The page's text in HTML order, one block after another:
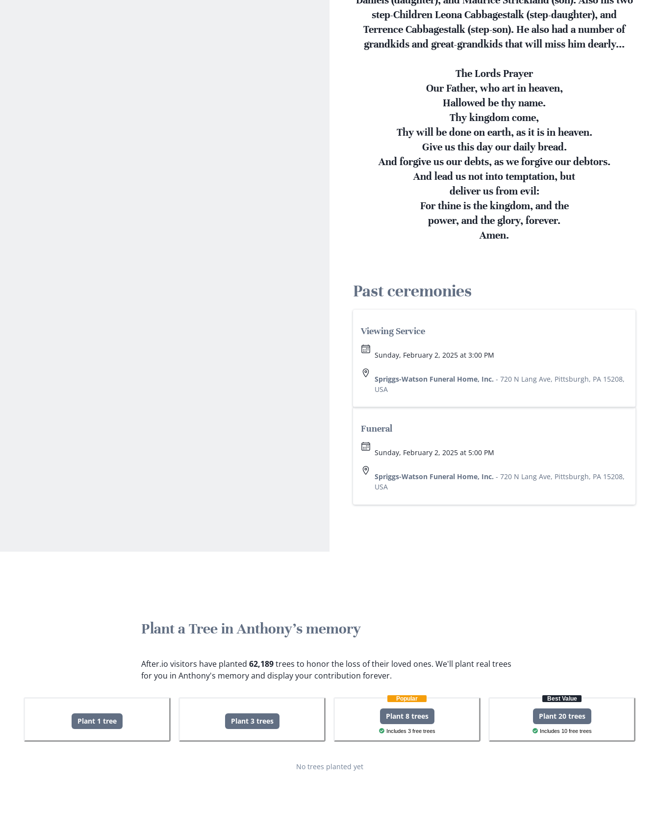
step-Children Leona Cabbagestalk (step-daughter), and
Terrence Cabbagestalk (step-son). He also had a number of
grandkids and great-grandkids that will miss him dearly...
The Lords Prayer
Our Father, who art in heaven,
Hallowed be thy name.
Thy kingdom come,
Thy will be done on earth, as it is in heaven.
Give us this day our daily bread.
And forgive us our debts, as we forgive our debtors.
And lead us not into temptation, but
deliver us from evil:
For thine is the kingdom, and the
power, and the glory, forever.
Amen.
Past ceremonies
Viewing Service
Sunday, February 2, 2025 at 3:00 PM
Spriggs-Watson Funeral Home, Inc. - 720 N Lang Ave, Pittsburgh, PA 15208,
USA
Funeral
Sunday, February 2, 2025 at 5:00 PM
Spriggs-Watson Funeral Home, Inc. - 720 N Lang Ave, Pittsburgh, PA 15208,
USA
Plant a Tree in Anthony's memory
After.io visitors have planted 62,189trees to honor the loss of their loved ones. We'll plant real trees
for you in Anthony's memory and display your contribution forever.
Plant 1 tree Plant 3 trees
Popular
Plant 8 trees
Includes 3 free trees
Best Value
Plant 20 trees
Includes 10 free trees
No trees planted yet